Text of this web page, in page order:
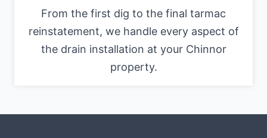
From the first dig to the final tarmac
reinstatement, we handle every aspect of
the drain installation at your Chinnor
property.